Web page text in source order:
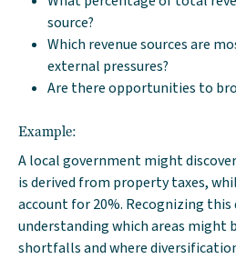
source?
Which revenue sources are
external pressures?
Are there opportunities to
Example:
A local government might
is derived from property taxes,
account for 20%. Recognizing
understanding which areas might
shortfalls and where